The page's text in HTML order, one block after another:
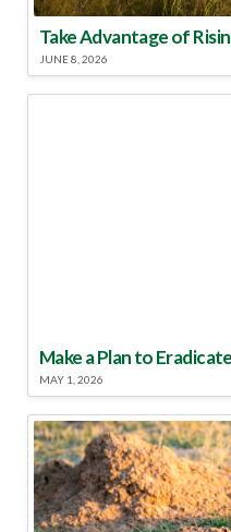
JUNE 8, 2026
Make a Plan to
MAY 1, 2026